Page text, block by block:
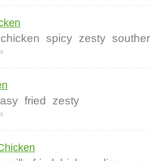
chicken spicy zesty
fried zesty